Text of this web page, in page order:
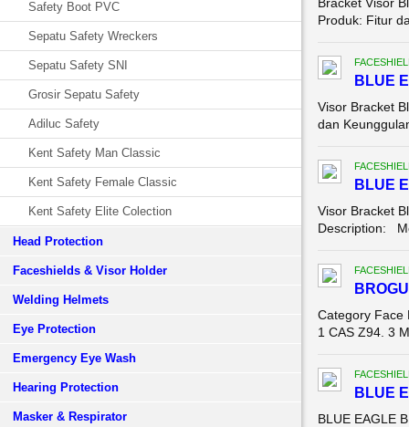
Safety Boot PVC
Sepatu Safety Wreckers
Sepatu Safety SNI
Grosir Sepatu Safety
Adiluc Safety
Kent Safety Man Classic
Kent Safety Female Classic
Kent Safety Elite Colection
Head Protection
Faceshields & Visor Holder
Welding Helmets
Eye Protection
Emergency Eye Wash
Hearing Protection
Masker & Respirator
Produk: Fitur
BLUE
Visor Bracket
dan
BLUE
Visor Bracket
Description:
Category Face
1 CAS Z94. 3
BLUE
BLUE EAGLE